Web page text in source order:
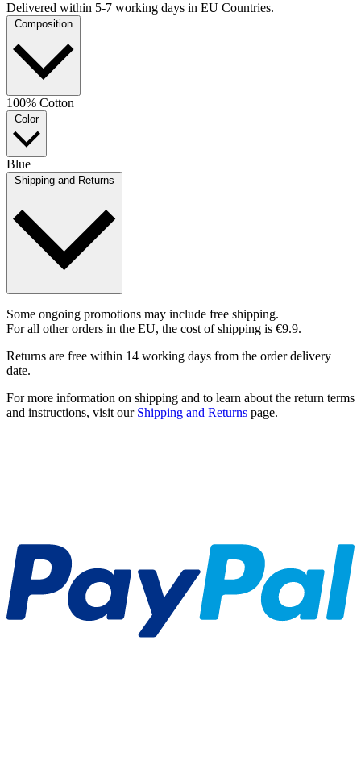
Delivered within 5-7 working days in EU Countries.
Composition
100% Cotton
Color
Blue
Shipping and Returns
Some ongoing promotions may include free shipping.
For all other orders in the EU, the cost of shipping is €9.9.
Returns are free within 14 working days from the order delivery
date.
For more information on shipping and to learn about the return terms
and instructions, visit our Shipping and Returns page.